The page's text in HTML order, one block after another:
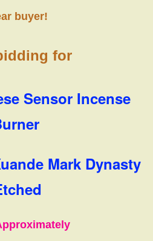
buyer!
for
Sensor Incense
Mark Dynasty